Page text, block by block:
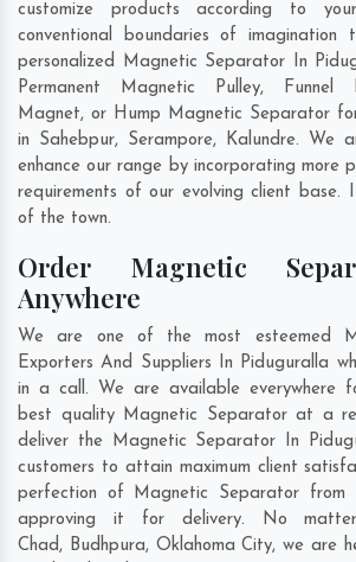
customize products according to
conventional boundaries of imagination
personalized Magnetic Separator In
Permanent Magnetic Pulley, Funnel
Magnet, or Hump Magnetic Separator
in Sahebpur, Serampore, Kalundre. We
enhance our range by incorporating more
requirements of our evolving client base.
of the town.
Order Magnetic
Anywhere
We are one of the most esteemed
Exporters And Suppliers In Piduguralla
in a call. We are available everywhere
best quality Magnetic Separator at a
deliver the Magnetic Separator In
customers to attain maximum client
perfection of Magnetic Separator from
approving it for delivery. No
Chad, Budhpura, Oklahoma City, we are